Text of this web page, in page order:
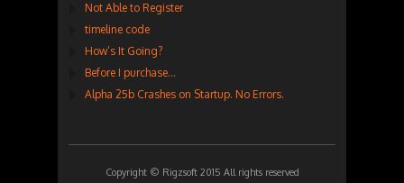
Not Able to Register
timeline code
How’s It Going?
Before I purchase…
Alpha 25b Crashes on Startup. No Errors.
Copyright © Rigzsoft 2015 All rights reserved